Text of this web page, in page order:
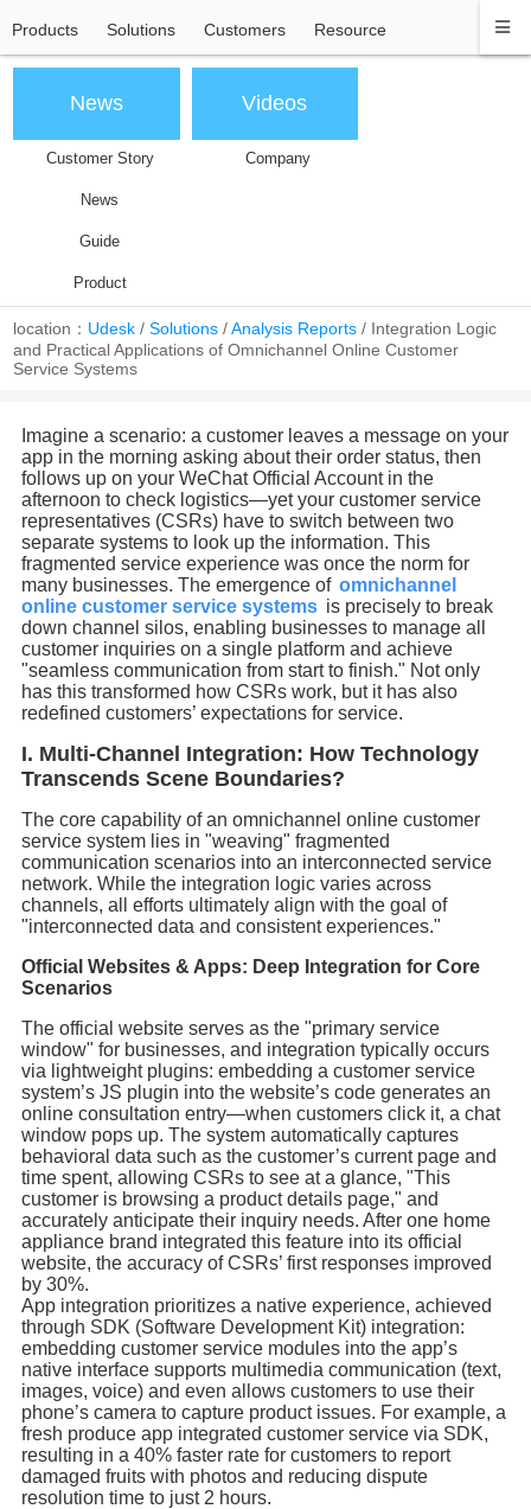
Products Solutions Customers Resource
News
Customer Story
News
Guide
Product
Videos
Company
location： Udesk /Solutions /Analysis Reports / Integration Logic
and Practical Applications of Omnichannel Online Customer
Service Systems
Imagine a scenario: a customer leaves a message on your
app in the morning asking about their order status, then
follows up on your WeChat Official Account in the
afternoon to check logistics—yet your customer service
representatives (CSRs) have to switch between two
separate systems to look up the information. This
fragmented service experience was once the norm for
many businesses. The emergence of omnichannel
online customer service systems is precisely to break
down channel silos, enabling businesses to manage all
customer inquiries on a single platform and achieve
"seamless communication from start to finish." Not only
has this transformed how CSRs work, but it has also
redefined customers’ expectations for service.
I. Multi-Channel Integration: How Technology
Transcends Scene Boundaries?
The core capability of an omnichannel online customer
service system lies in "weaving" fragmented
communication scenarios into an interconnected service
network. While the integration logic varies across
channels, all efforts ultimately align with the goal of
"interconnected data and consistent experiences."
Official Websites & Apps: Deep Integration for Core
Scenarios
The official website serves as the "primary service
window" for businesses, and integration typically occurs
via lightweight plugins: embedding a customer service
system’s JS plugin into the website’s code generates an
online consultation entry—when customers click it, a chat
window pops up. The system automatically captures
behavioral data such as the customer’s current page and
time spent, allowing CSRs to see at a glance, "This
customer is browsing a product details page," and
accurately anticipate their inquiry needs. After one home
appliance brand integrated this feature into its official
website, the accuracy of CSRs’ first responses improved
by 30%.
App integration prioritizes a native experience, achieved
through SDK (Software Development Kit) integration:
embedding customer service modules into the app’s
native interface supports multimedia communication (text,
images, voice) and even allows customers to use their
phone’s camera to capture product issues. For example, a
fresh produce app integrated customer service via SDK,
resulting in a 40% faster rate for customers to report
damaged fruits with photos and reducing dispute
resolution time to just 2 hours.